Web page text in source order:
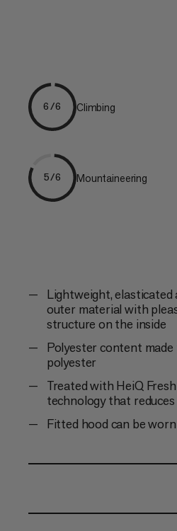
6/6 Climbing
5/6 Mountaineering
Lightweight,
outer material with
structure on the inside
Polyester content
polyester
Treated with HeiQ Fresh
technology that reduces
Fitted hood can be